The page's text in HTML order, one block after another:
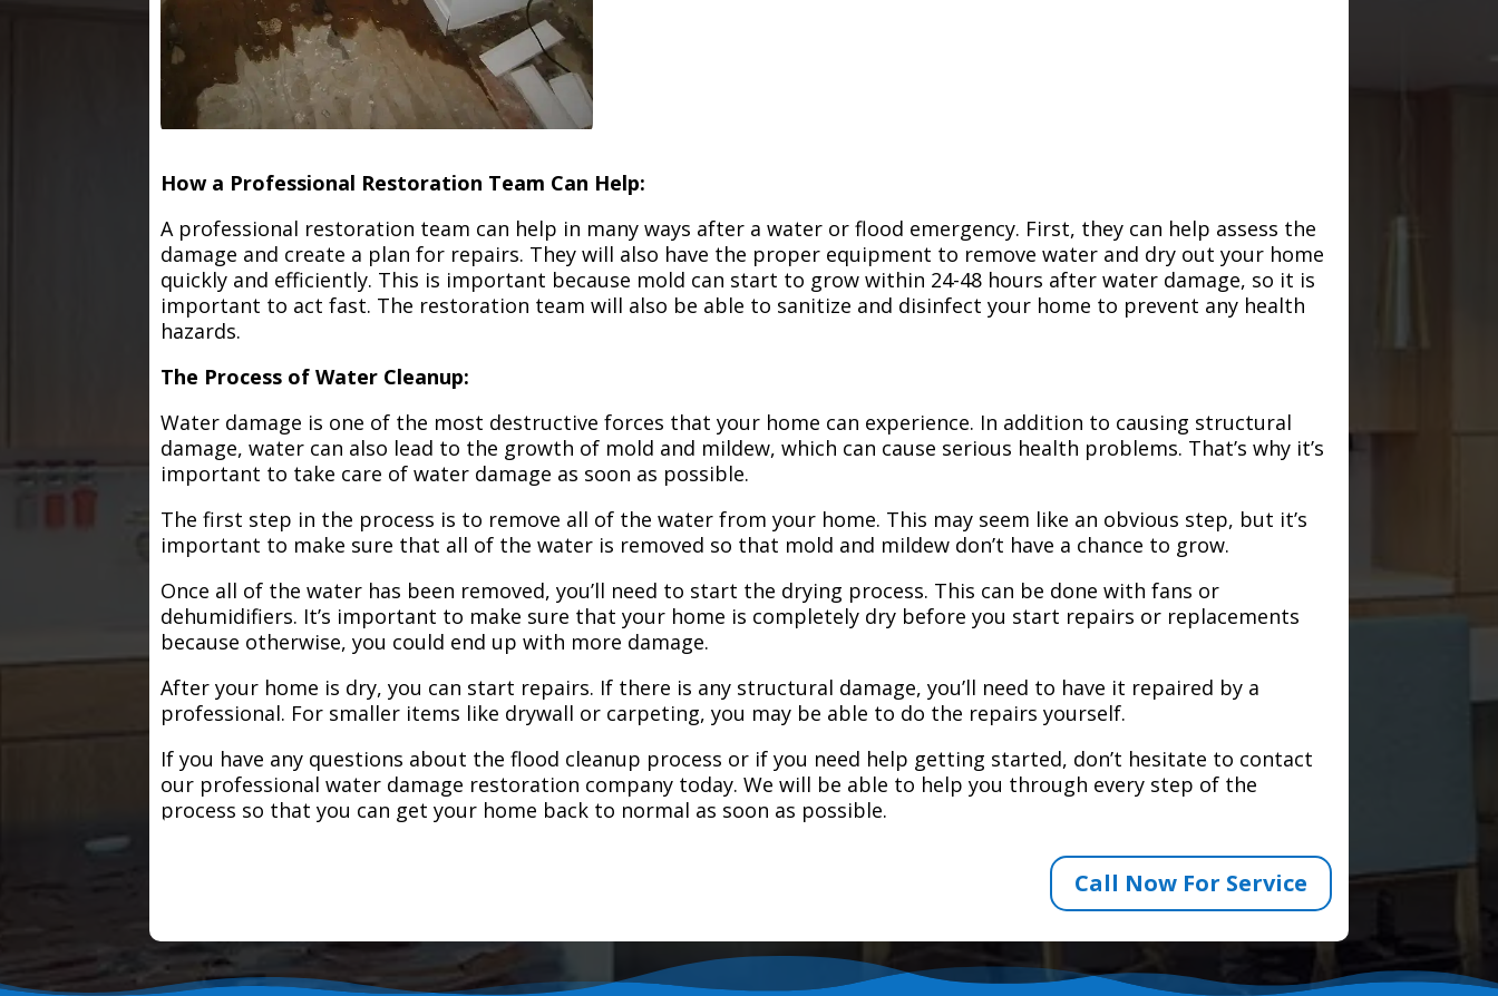
How a Professional Restoration Team Can Help:
A professional restoration team can help in many ways after a water or flood emergency. First, they can help assess the
damage and create a plan for repairs. They will also have the proper equipment to remove water and dry out your home
quickly and efficiently. This is important because mold can start to grow within 24-48 hours after water damage, so it is
important to act fast. The restoration team will also be able to sanitize and disinfect your home to prevent any health
hazards.
The Process of Water Cleanup:
Water damage is one of the most destructive forces that your home can experience. In addition to causing structural
damage, water can also lead to the growth of mold and mildew, which can cause serious health problems. That’s why it’s
important to take care of water damage as soon as possible.
The first step in the process is to remove all of the water from your home. This may seem like an obvious step, but it’s
important to make sure that all of the water is removed so that mold and mildew don’t have a chance to grow.
Once all of the water has been removed, you’ll need to start the drying process. This can be done with fans or
dehumidifiers. It’s important to make sure that your home is completely dry before you start repairs or replacements
because otherwise, you could end up with more damage.
After your home is dry, you can start repairs. If there is any structural damage, you’ll need to have it repaired by a
professional. For smaller items like drywall or carpeting, you may be able to do the repairs yourself.
If you have any questions about the flood cleanup process or if you need help getting started, don’t hesitate to contact
our professional water damage restoration company today. We will be able to help you through every step of the
process so that you can get your home back to normal as soon as possible.
Call Now For Service